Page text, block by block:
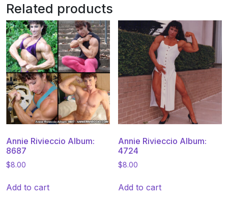
Related products
Annie Rivieccio Album:
8687
$8.00
Add to cart
Annie Rivieccio Album:
4724
$8.00
Add to cart